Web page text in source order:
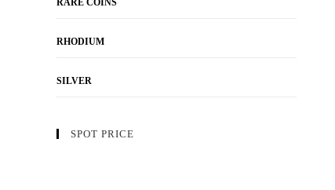
RARE COINS
RHODIUM
SILVER
SPOT PRICE